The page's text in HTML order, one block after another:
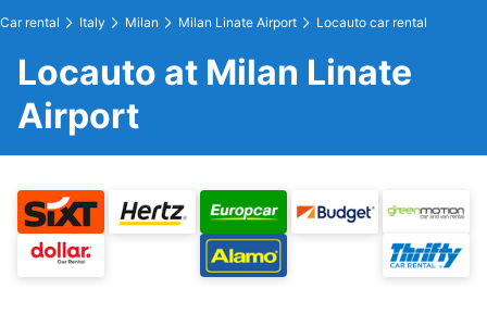
Car rental Italy Milan Milan Linate Airport Locauto car rental
Locauto at Milan Linate
Airport